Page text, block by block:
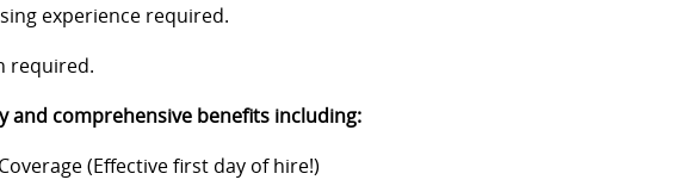
experience required.
required.
and comprehensive benefits including:
(Effective first day of hire!)